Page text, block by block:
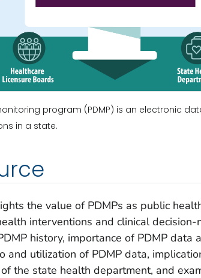
program (PDMP) is an electronic
in a state.
the value of PDMPs as public
interventions and clinical decision-
history, importance of PDMP data
and utilization of PDMP data,
the state health department, and